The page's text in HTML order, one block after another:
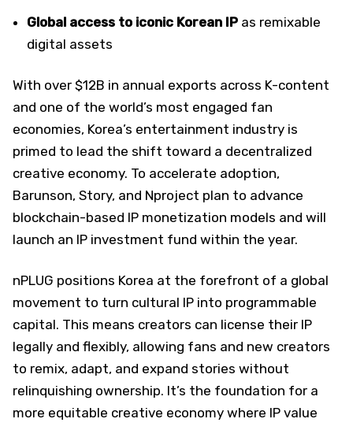
Global access to iconic Korean IP as remixable
digital assets
With over $12B in annual exports across K-content
and one of the world’s most engaged fan
economies, Korea’s entertainment industry is
primed to lead the shift toward a decentralized
creative economy. To accelerate adoption,
Barunson, Story, and Nproject plan to advance
blockchain-based IP monetization models and will
launch an IP investment fund within the year.
nPLUG positions Korea at the forefront of a global
movement to turn cultural IP into programmable
capital. This means creators can license their IP
legally and flexibly, allowing fans and new creators
to remix, adapt, and expand stories without
relinquishing ownership. It’s the foundation for a
more equitable creative economy where IP value